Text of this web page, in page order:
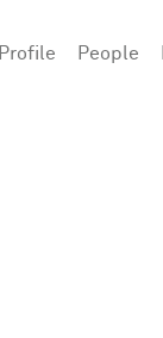
Profile People